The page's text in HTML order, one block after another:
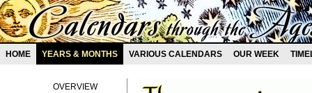
HOME YEARS & MONTHS VARIOUS CALENDARS OUR WEEK
OVERVIEW